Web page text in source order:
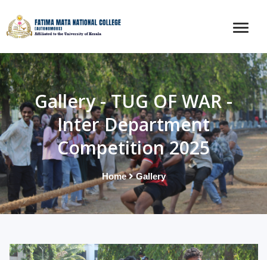
Gallery - TUG OF WAR -
Inter Department
Competition 2025
Home Gallery